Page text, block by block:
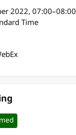
2022, 07:00–08:00
Time